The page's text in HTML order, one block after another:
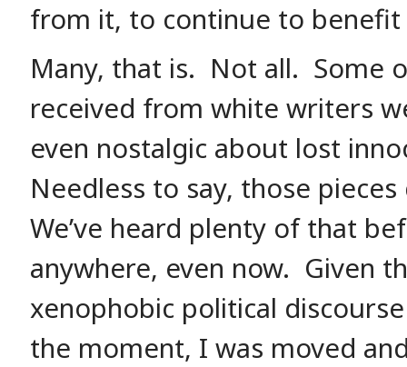
from it, to continue to
Many, that is. Not all. Some
received from white writers
even nostalgic about lost
Needless to say, those
We’ve heard plenty of that
anywhere, even now. Given
xenophobic political
the moment, I was moved